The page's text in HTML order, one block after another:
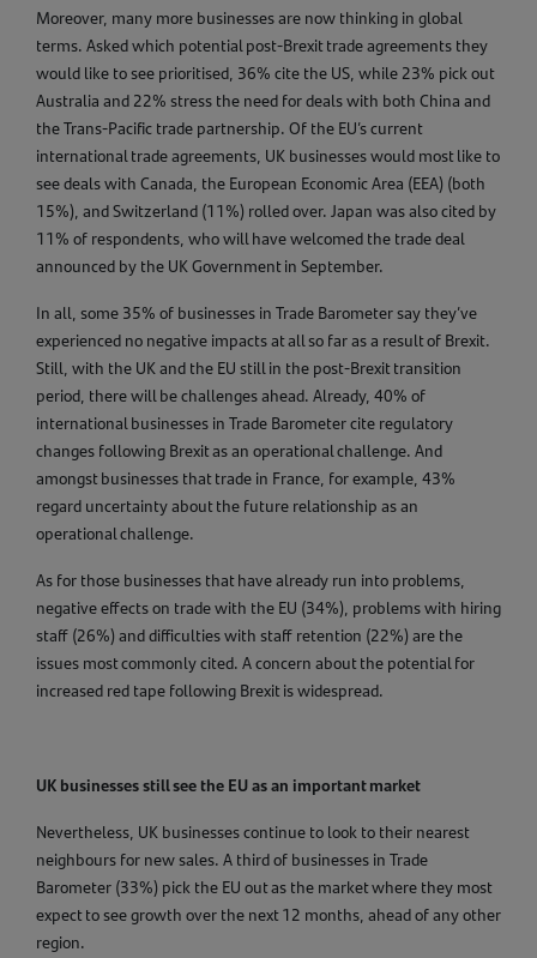
Moreover, many more businesses are now thinking in global
terms. Asked which potential post-Brexit trade agreements they
would like to see prioritised, 36% cite the US, while 23% pick out
Australia and 22% stress the need for deals with both China and
the Trans-Pacific trade partnership. Of the EU’s current
international trade agreements, UK businesses would most like to
see deals with Canada, the European Economic Area (EEA) (both
15%), and Switzerland (11%) rolled over. Japan was also cited by
11% of respondents, who will have welcomed the trade deal
announced by the UK Government in September.
In all, some 35% of businesses in Trade Barometer say they’ve
experienced no negative impacts at all so far as a result of Brexit.
Still, with the UK and the EU still in the post-Brexit transition
period, there will be challenges ahead. Already, 40% of
international businesses in Trade Barometer cite regulatory
changes following Brexit as an operational challenge. And
amongst businesses that trade in France, for example, 43%
regard uncertainty about the future relationship as an
operational challenge.
As for those businesses that have already run into problems,
negative effects on trade with the EU (34%), problems with hiring
staff (26%) and difficulties with staff retention (22%) are the
issues most commonly cited. A concern about the potential for
increased red tape following Brexit is widespread.
UK businesses still see the EU as an important market
Nevertheless, UK businesses continue to look to their nearest
neighbours for new sales. A third of businesses in Trade
Barometer (33%) pick the EU out as the market where they most
expect to see growth over the next 12 months, ahead of any other
region.